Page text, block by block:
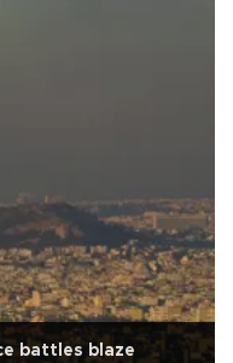
battles blaze